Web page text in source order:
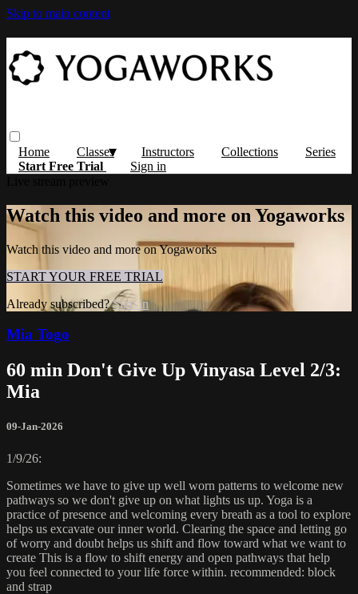
Skip to main content
Home Classes Instructors Collections
Series
Start Free Trial
Sign in
Watch this video and more on Yogaworks
Watch this video and more on Yogaworks
START YOUR FREE TRIAL
Already subscribed?Sign in
Mia Togo
60 min Don't Give Up Vinyasa Level 2/3:
Mia
09-Jan-2026
1/9/26:
Sometimes we have to give up well worn patterns to welcome new
pathways so we don't give up on what lights us up. Yoga is a
practice of presence and welcoming every breath as a tool to explore
helps us excavate our inner world. Clearing the space and letting go
of worry and doubt helps us shift and flow toward what we want to
create This is a flow to shift energy and open pathways that help
you feel connected to your life force within. recommended: block
and strap